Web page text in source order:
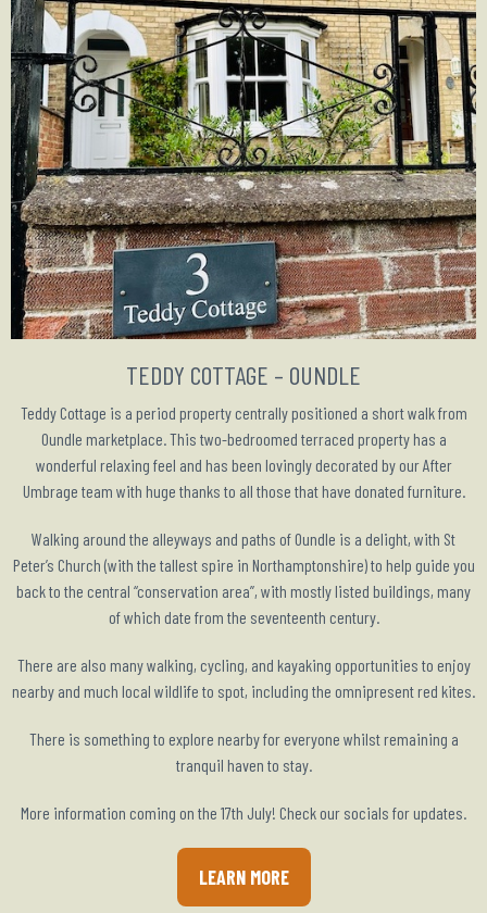
TEDDY COTTAGE – OUNDLE
Teddy Cottage is a period property centrally positioned a short walk from
Oundle marketplace. This two-bedroomed terraced property has a
wonderful relaxing feel and has been lovingly decorated by our After
Umbrage team with huge thanks to all those that have donated furniture.
Walking around the alleyways and paths of Oundle is a delight, with St
Peter’s Church (with the tallest spire in Northamptonshire) to help guide you
back to the central “conservation area”, with mostly listed buildings, many
of which date from the seventeenth century.
There are also many walking, cycling, and kayaking opportunities to enjoy
nearby and much local wildlife to spot, including the omnipresent red kites.
There is something to explore nearby for everyone whilst remaining a
tranquil haven to stay.
More information coming on the 17th July! Check our socials for updates.
LEARN MORE